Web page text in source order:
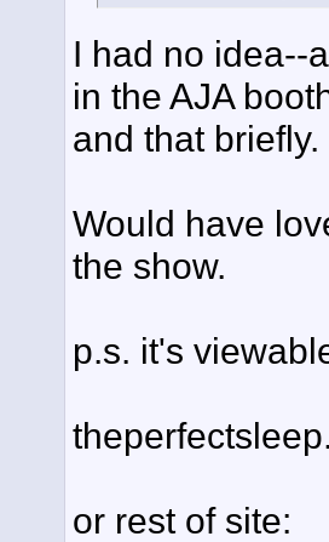
I had no idea--
in the AJA
and that
Would have
the show.
p.s. it's
or rest of site: